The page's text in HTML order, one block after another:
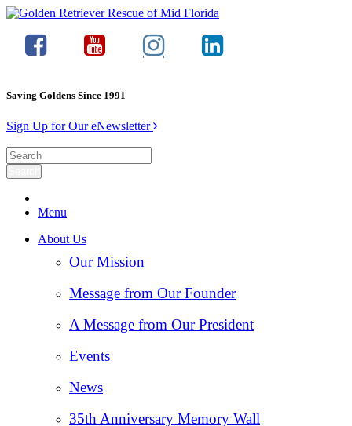
Saving Goldens Since 1991
Sign Up for Our eNewsletter
Menu
About Us
Our Mission
Message from Our Founder
A Message from Our President
Events
News
35th Anniversary Memory Wall